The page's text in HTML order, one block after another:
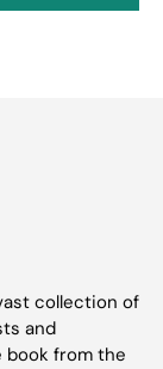
collection of
and
book from the